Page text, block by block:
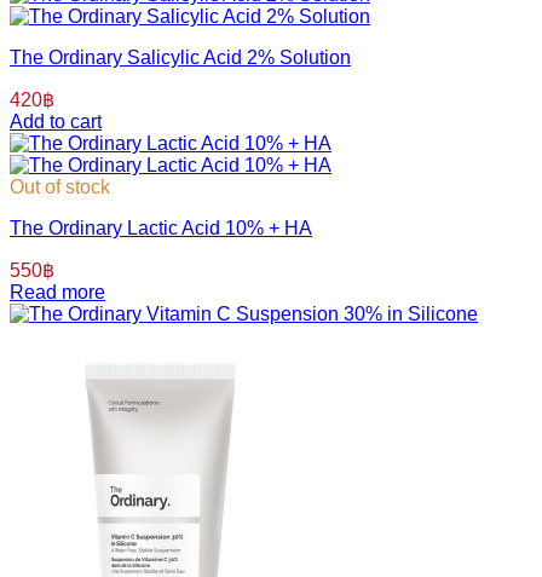
The Ordinary Salicylic Acid 2% Solution
420฿
Add to cart
Out of stock
The Ordinary Lactic Acid 10% + HA
550฿
Read more